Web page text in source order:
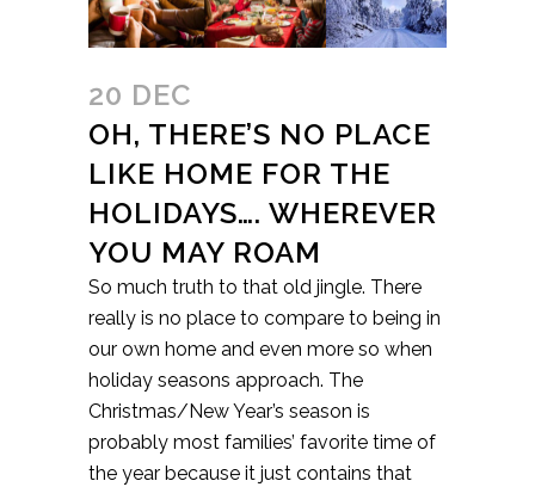
20 DEC
OH, THERE’S NO PLACE
LIKE HOME FOR THE
HOLIDAYS…. WHEREVER
YOU MAY ROAM
So much truth to that old jingle. There
really is no place to compare to being in
our own home and even more so when
holiday seasons approach. The
Christmas/New Year’s season is
probably most families’ favorite time of
the year because it just contains that